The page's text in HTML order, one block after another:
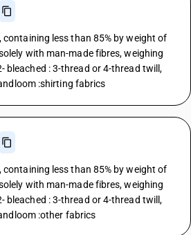
less than 85% by weight of
with man-made fibres, weighing
bleached : 3-thread or 4-thread twill,
:shirting fabrics
less than 85% by weight of
with man-made fibres, weighing
bleached : 3-thread or 4-thread twill,
:other fabrics